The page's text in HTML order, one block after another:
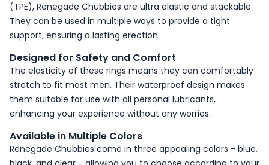
(TPE), Renegade Chubbies are ultra elastic and stackable.
They can be used in multiple ways to provide a tight
support, ensuring a lasting erection.
Designed for Safety and Comfort
The elasticity of these rings means they can comfortably
stretch to fit most men. Their waterproof design makes
them suitable for use with all personal lubricants,
enhancing your experience without any worries.
Available in Multiple Colors
Renegade Chubbies come in three appealing colors - blue,